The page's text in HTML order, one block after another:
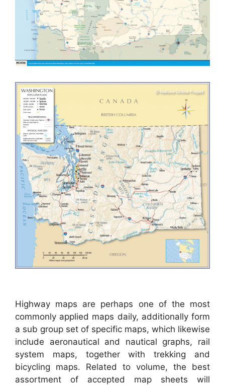
Highway maps are perhaps one of the most
commonly applied maps daily, additionally form
a sub group set of specific maps, which likewise
include aeronautical and nautical graphs, rail
system maps, together with trekking and
bicycling maps. Related to volume, the best
assortment of accepted map sheets will